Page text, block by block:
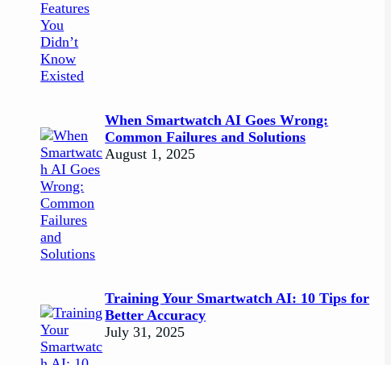
When Smartwatch AI Goes Wrong:
Common Failures and Solutions
August 1, 2025
Training Your Smartwatch AI: 10 Tips for
Better Accuracy
July 31, 2025